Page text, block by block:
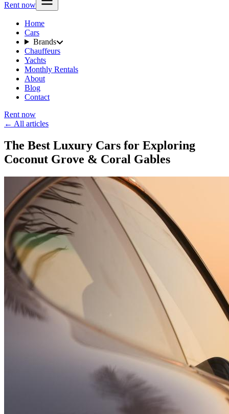
Rent now
Home
Cars
Brands
Chauffeurs
Yachts
Monthly Rentals
About
Blog
Contact
Rent now
← All articles
The Best Luxury Cars for Exploring
Coconut Grove & Coral Gables